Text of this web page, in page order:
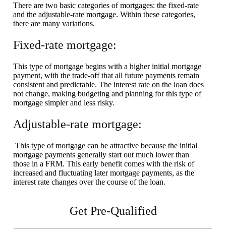
There are two basic categories of mortgages: the fixed-rate
and the adjustable-rate mortgage. Within these categories,
there are many variations.
Fixed-rate mortgage:
This type of mortgage begins with a higher initial mortgage
payment, with the trade-off that all future payments remain
consistent and predictable. The interest rate on the loan does
not change, making budgeting and planning for this type of
mortgage simpler and less risky.
Adjustable-rate mortgage:
This type of mortgage can be attractive because the initial
mortgage payments generally start out much lower than
those in a FRM. This early benefit comes with the risk of
increased and fluctuating later mortgage payments, as the
interest rate changes over the course of the loan.
Get Pre-Qualified